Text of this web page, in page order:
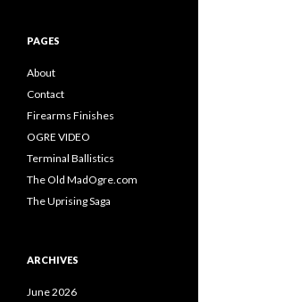
c
f
o
:
PAGES
About
Contact
Firearms Finishes
OGRE VIDEO
Terminal Ballistics
The Old MadOgre.com
The Uprising Saga
ARCHIVES
June 2026